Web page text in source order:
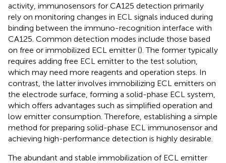
activity, immunosensors for CA125 detection primarily
rely on monitoring changes in ECL signals induced during
binding between the immuno-recognition interface with
CA125. Common detection modes include those based
on free or immobilized ECL emitter (). The former typically
requires adding free ECL emitter to the test solution,
which may need more reagents and operation steps. In
contrast, the latter involves immobilizing ECL emitters on
the electrode surface, forming a solid-phase ECL system,
which offers advantages such as simplified operation and
low emitter consumption. Therefore, establishing a simple
method for preparing solid-phase ECL immunosensor and
achieving high-performance detection is highly desirable.
The abundant and stable immobilization of ECL emitter